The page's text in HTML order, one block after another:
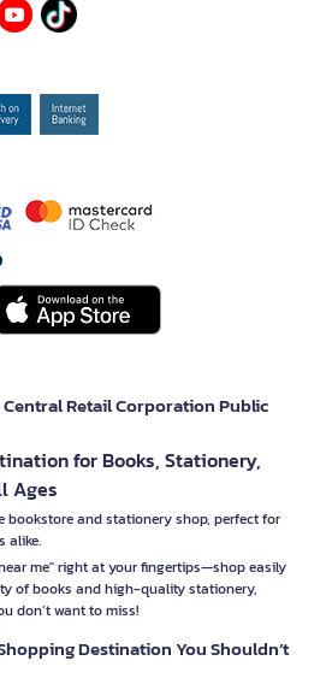
Retail Corporation Public
for Books, Stationery,
Ages
bookstore and stationery shop, perfect for
alike.
me" right at your fingertips—shop easily
of books and high-quality stationery,
don’t want to miss!
Destination You Shouldn’t